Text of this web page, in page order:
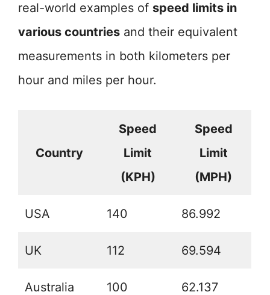
real-world examples of speed limits in
various countries and their equivalent
measurements in both kilometers per
hour and miles per hour.
Country
Speed
Limit
(KPH)
Speed
Limit
(MPH)
USA 140 86.992
UK 112 69.594
Australia 100 62.137